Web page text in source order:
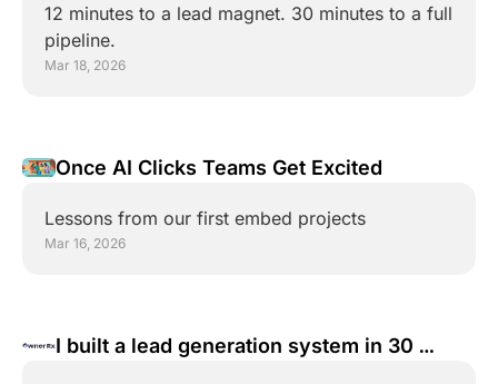
12 minutes to a lead magnet. 30 minutes to a full
pipeline.
Mar 18, 2026
Once AI Clicks Teams Get Excited
Lessons from our first embed projects
Mar 16, 2026
I built a lead generation system in 30